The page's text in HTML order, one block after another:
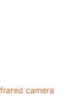
camera